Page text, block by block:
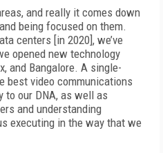
and really it comes down
and being focused on them.
centers [in 2020], we’ve
opened new technology
and Bangalore. A single-
best video communications
to our DNA, as well as
and understanding
executing in the way that we